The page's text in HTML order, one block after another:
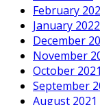
February
January 2022
December
November
October 2021
September
August 2021